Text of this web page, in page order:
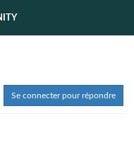
Se connecter pour répondre